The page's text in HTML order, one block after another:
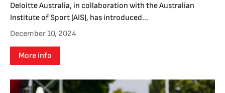
Deloitte Australia, in collaboration with the Australian
Institute of Sport (AIS), has introduced...
December 10, 2024
More info